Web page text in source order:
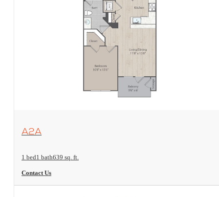
View Floorplan
A2A
1 bed1 bath639 sq. ft.
Contact Us